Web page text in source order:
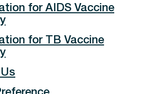
for AIDS Vaccine
for TB Vaccine